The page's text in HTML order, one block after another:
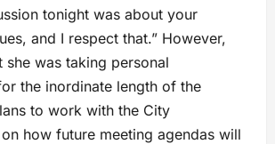
tonight was about your
and I respect that.” However,
she was taking personal
the inordinate length of the
to work with the City
how future meeting agendas will